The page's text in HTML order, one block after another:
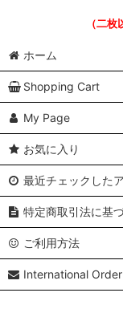
（二
ホーム
Shopping Cart
My Page
お気に入り
最近チェックした
特定商取引法に基
ご利用方法
International